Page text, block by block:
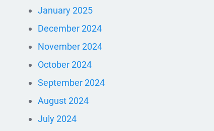
January 2025
December 2024
November 2024
October 2024
September 2024
August 2024
July 2024